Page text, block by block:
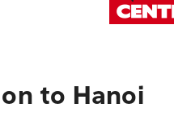
to Hanoi